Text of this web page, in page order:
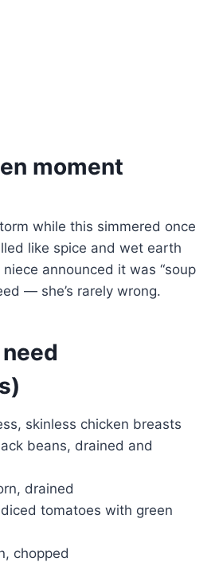
moment
while this simmered once
like spice and wet earth
announced it was “soup
— she’s rarely wrong.
skinless chicken breasts
beans, drained and
drained
tomatoes with green
chopped